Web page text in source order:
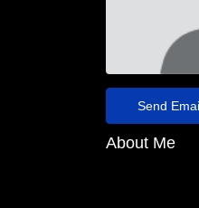
Send
About Me